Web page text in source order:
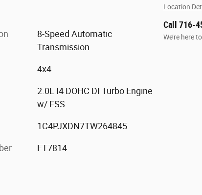
Location
Call 716-
We’re here
8-Speed Automatic
Transmission
4x4
2.0L I4 DOHC DI Turbo Engine
w/ ESS
1C4PJXDN7TW264845
FT7814